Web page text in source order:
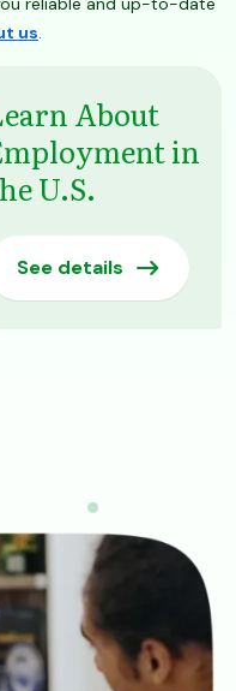
us.
About
in
U.S.
See details